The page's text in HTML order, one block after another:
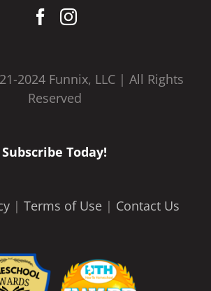
2024 Funnix, LLC | All Rights
Reserved
Subscribe Today!
| Terms of Use | Contact Us